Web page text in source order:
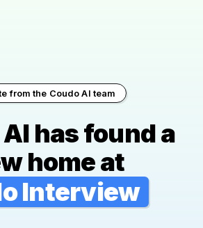
from the Coudo AI team
has found a
home at
Interview